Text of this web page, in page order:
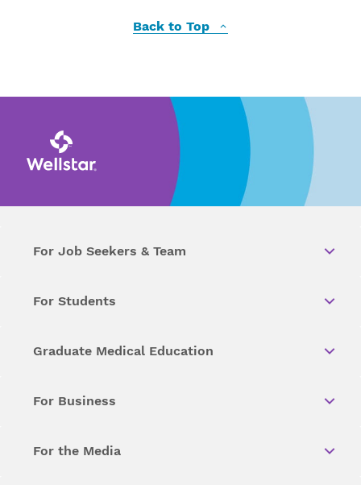
Back to Top
For Job Seekers & Team
For Students
Graduate Medical Education
For Business
For the Media